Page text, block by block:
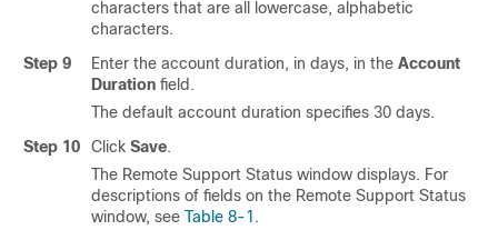
characters that are all lowercase, alphabetic
characters.
Step 9
Enter the account duration, in days, in the Account
Duration field.
The default account duration specifies 30 days.
Step 10
Click Save.
The Remote Support Status window displays. For
descriptions of fields on the Remote Support Status
window, see Table 8-1 .